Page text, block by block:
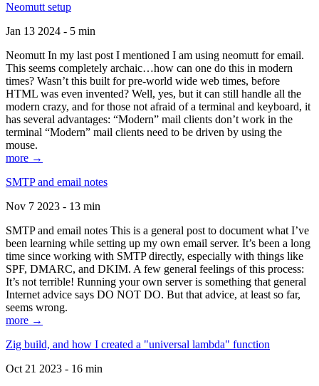
Neomutt setup
Jan 13 2024 - 5 min
Neomutt In my last post I mentioned I am using neomutt for email.
This seems completely archaic…how can one do this in modern
times? Wasn’t this built for pre-world wide web times, before
HTML was even invented? Well, yes, but it can still handle all the
modern crazy, and for those not afraid of a terminal and keyboard, it
has several advantages: “Modern” mail clients don’t work in the
terminal “Modern” mail clients need to be driven by using the
mouse.
more →
SMTP and email notes
Nov 7 2023 - 13 min
SMTP and email notes This is a general post to document what I’ve
been learning while setting up my own email server. It’s been a long
time since working with SMTP directly, especially with things like
SPF, DMARC, and DKIM. A few general feelings of this process:
It’s not terrible! Running your own server is something that general
Internet advice says DO NOT DO. But that advice, at least so far,
seems wrong.
more →
Zig build, and how I created a "universal lambda" function
Oct 21 2023 - 16 min